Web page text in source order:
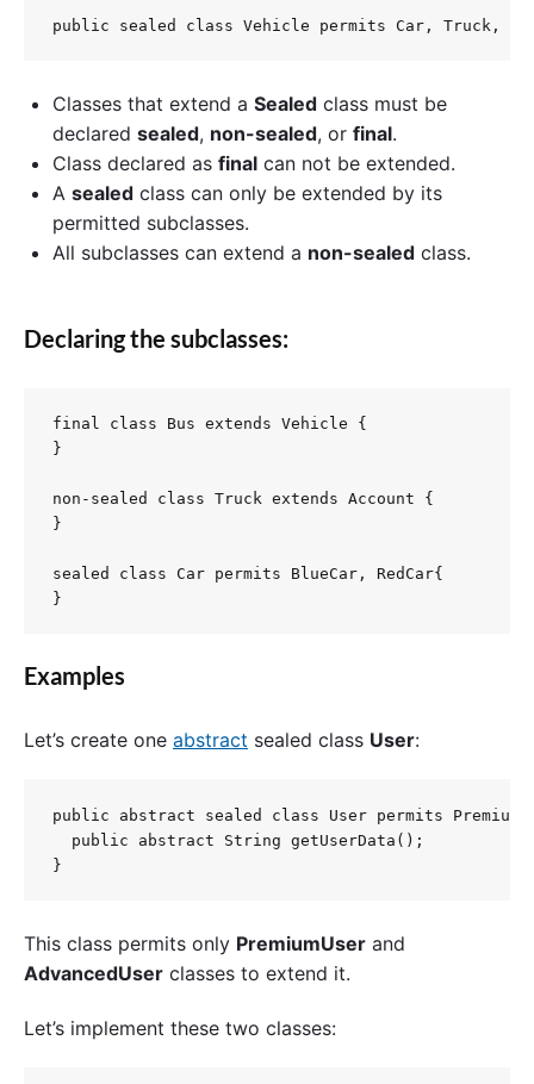
Classes that extend a Sealed class must be
declared sealed, non-sealed, or final.
Class declared as final can not be extended.
A sealed class can only be extended by its
permitted subclasses.
All subclasses can extend a non-sealed class.
Declaring the subclasses:
final class Bus extends Vehicle {
}
non-sealed class Truck extends Account {
}
sealed class Car permits BlueCar, RedCar{
Examples
Let’s create one abstract sealed class User:
public abstract sealed class User permits
  public abstract String getUserData();
This class permits only PremiumUser and
AdvancedUser classes to extend it.
Let’s implement these two classes: